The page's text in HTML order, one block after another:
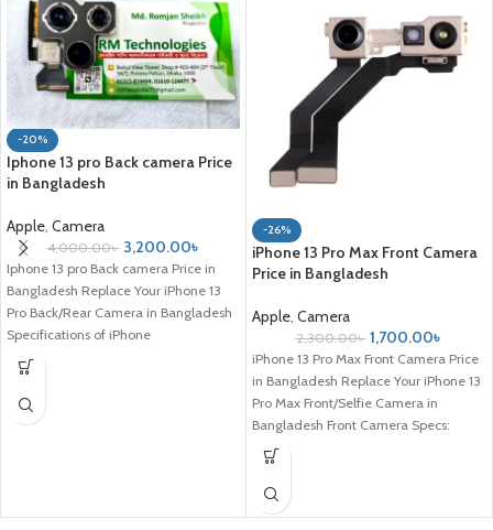
-20%
Iphone 13 pro Back camera Price
in Bangladesh
Apple, Camera
4,000.00৳ 3,200.00৳
Iphone 13 pro Back camera Price in
Bangladesh Replace Your iPhone 13
Pro Back/Rear Camera in Bangladesh
Specifications of iPhone
-26%
iPhone 13 Pro Max Front Camera
Price in Bangladesh
Apple, Camera
2,300.00৳ 1,700.00৳
iPhone 13 Pro Max Front Camera Price
in Bangladesh Replace Your iPhone 13
Pro Max Front/Selfie Camera in
Bangladesh Front Camera Specs: